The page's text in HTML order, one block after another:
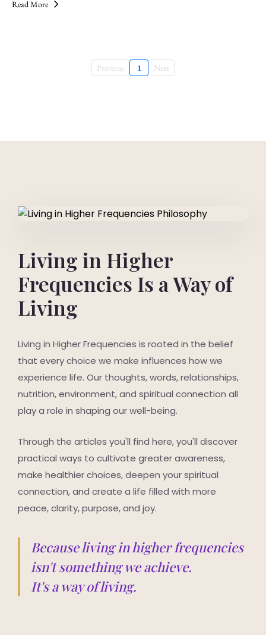
Read More
Previous 1 Next
Living in Higher
Frequencies Is a Way of
Living
Living in Higher Frequencies is rooted in the belief
that every choice we make influences how we
experience life. Our thoughts, words, relationships,
nutrition, environment, and spiritual connection all
play a role in shaping our well-being.
Through the articles you'll find here, you'll discover
practical ways to cultivate greater awareness,
make healthier choices, deepen your spiritual
connection, and create a life filled with more
peace, clarity, purpose, and joy.
Because living in higher frequencies
isn't something we achieve.
It's a way of living.